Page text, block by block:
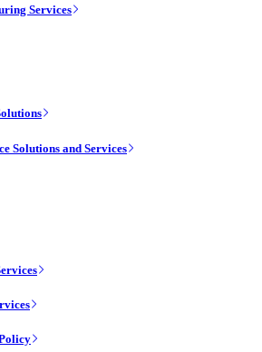
Services
Solutions and Services